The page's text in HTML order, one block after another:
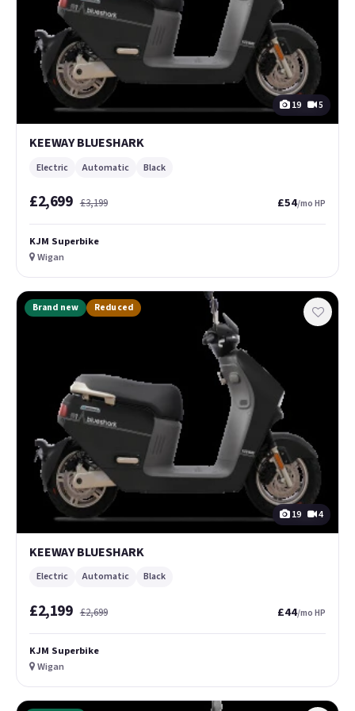
19 5
KEEWAY BLUESHARK
Electric Automatic Black
£2,699 £3,199 £54/mo HP
KJM Superbike
Wigan
Brand new Reduced
19 4
KEEWAY BLUESHARK
Electric Automatic Black
£2,199 £2,699 £44/mo HP
KJM Superbike
Wigan